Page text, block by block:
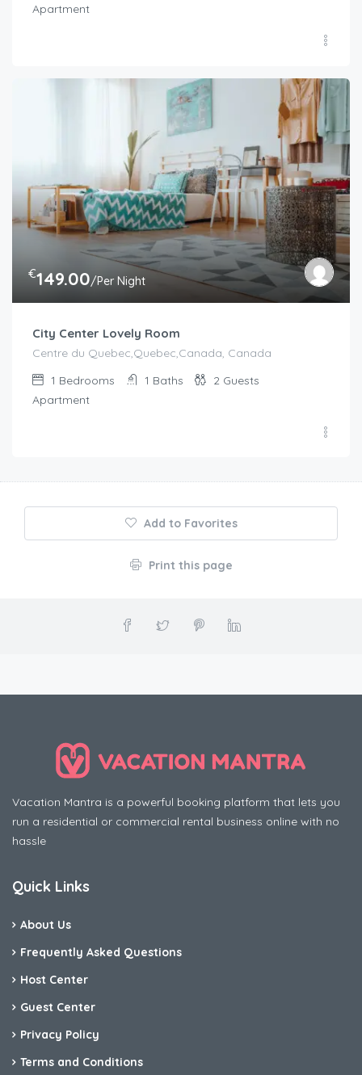
Apartment
€149.00/Per Night
City Center Lovely Room
Centre du Quebec,Quebec,Canada, Canada
1 Bedrooms 1 Baths 2 Guests
Apartment
Add to Favorites
Print this page
Vacation Mantra is a powerful booking platform that lets you
run a residential or commercial rental business online with no
hassle
Quick Links
About Us
Frequently Asked Questions
Host Center
Guest Center
Privacy Policy
Terms and Conditions